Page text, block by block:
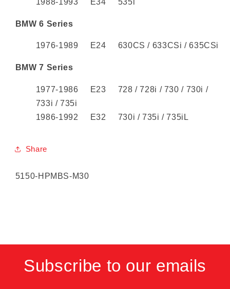
BMW 6 Series
1976-1989 E24 630CS / 633CSi / 635CSi
BMW 7 Series
1977-1986 E23 728 / 728i / 730 / 730i /
733i / 735i
1986-1992 E32 730i / 735i / 735iL
Share
SKU:
5150-HPMBS-M30
Subscribe to our emails